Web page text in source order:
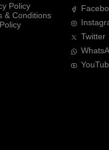
Policy
& Conditions
Twitter